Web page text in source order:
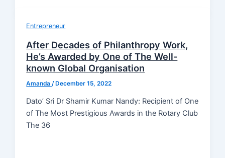
Entrepreneur
After Decades of Philanthropy Work,
He’s Awarded by One of The Well-
known Global Organisation
Amanda /December 15, 2022
Dato’ Sri Dr Shamir Kumar Nandy: Recipient of One
of The Most Prestigious Awards in the Rotary Club
The 36